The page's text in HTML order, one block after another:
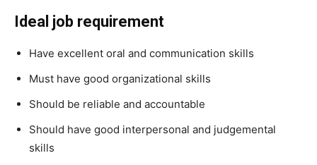
Ideal job requirement
Have excellent oral and communication skills
Must have good organizational skills
Should be reliable and accountable
Should have good interpersonal and judgemental
skills